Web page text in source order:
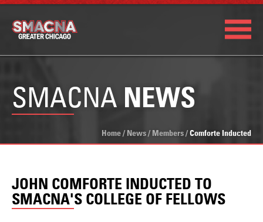
SMACNA NEWS
Home / News / Members / Comforte Inducted
JOHN COMFORTE INDUCTED TO
SMACNA'S COLLEGE OF FELLOWS